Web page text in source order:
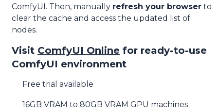
ComfyUI. Then, manually refresh your browser to
clear the cache and access the updated list of
nodes.
Visit ComfyUI Online for ready-to-use
ComfyUI environment
Free trial available
16GB VRAM to 80GB VRAM GPU machines